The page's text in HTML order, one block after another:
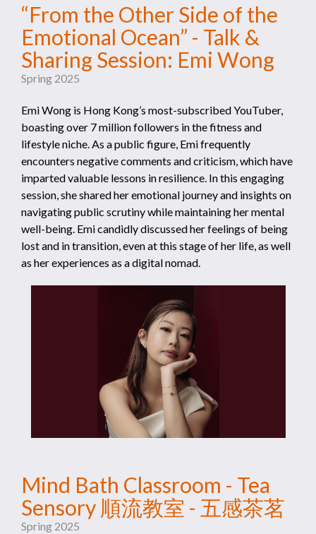
“From the Other Side of the
Emotional Ocean” - Talk &
Sharing Session: Emi Wong
Spring 2025
Emi Wong is Hong Kong’s most-subscribed YouTuber,
boasting over 7 million followers in the fitness and
lifestyle niche. As a public figure, Emi frequently
encounters negative comments and criticism, which have
imparted valuable lessons in resilience. In this engaging
session, she shared her emotional journey and insights on
navigating public scrutiny while maintaining her mental
well-being. Emi candidly discussed her feelings of being
lost and in transition, even at this stage of her life, as well
as her experiences as a digital nomad.
Mind Bath Classroom - Tea
Sensory 順流教室 - 五感茶茗
Spring 2025